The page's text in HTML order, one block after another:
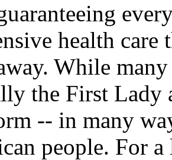
health care
While
the First Lady
-- in many
people. For